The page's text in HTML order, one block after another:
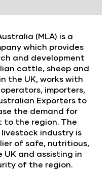
(MLA) is a
which provides
and development
cattle, sheep and
the UK, works with
importers,
Exporters to
the demand for
to the region. The
industry is
of safe, nutritious,
and assisting in
of the region.